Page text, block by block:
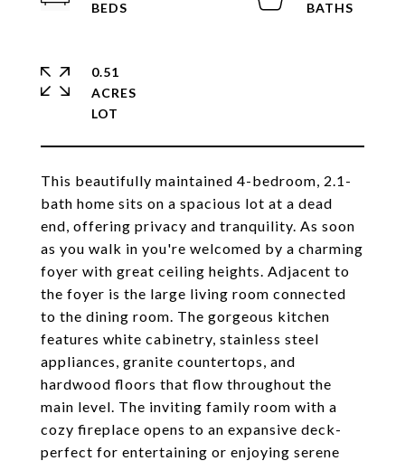
This beautifully maintained 4-bedroom, 2.1-
bath home sits on a spacious lot at a dead
end, offering privacy and tranquility. As soon
as you walk in you're welcomed by a charming
foyer with great ceiling heights. Adjacent to
the foyer is the large living room connected
to the dining room. The gorgeous kitchen
features white cabinetry, stainless steel
appliances, granite countertops, and
hardwood floors that flow throughout the
main level. The inviting family room with a
cozy fireplace opens to an expansive deck-
perfect for entertaining or enjoying serene
0.51
ACRES